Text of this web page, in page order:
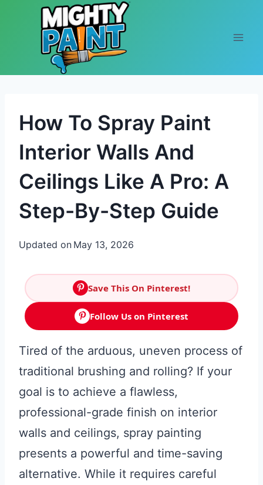
Skip to content
How To Spray Paint
Interior Walls And
Ceilings Like A Pro: A
Step-By-Step Guide
Updated on May 13, 2026
Save This On Pinterest!
Follow Us on Pinterest
Tired of the arduous, uneven process of
traditional brushing and rolling? If your
goal is to achieve a flawless,
professional-grade finish on interior
walls and ceilings, spray painting
presents a powerful and time-saving
alternative. While it requires careful